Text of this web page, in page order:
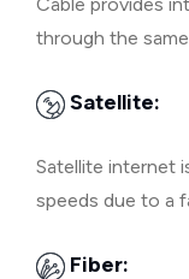
through the
Satellite:
Satellite internet
speeds due to a
Fiber: